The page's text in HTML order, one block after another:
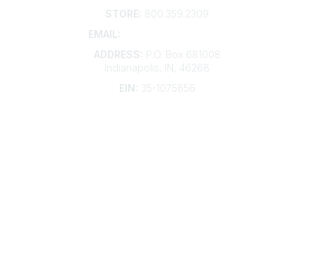
STORE: 800.359.2309
EMAIL:
ADDRESS:
P.O. Box 681008
Indianapolis, IN, 46268
EIN:
35-1075656